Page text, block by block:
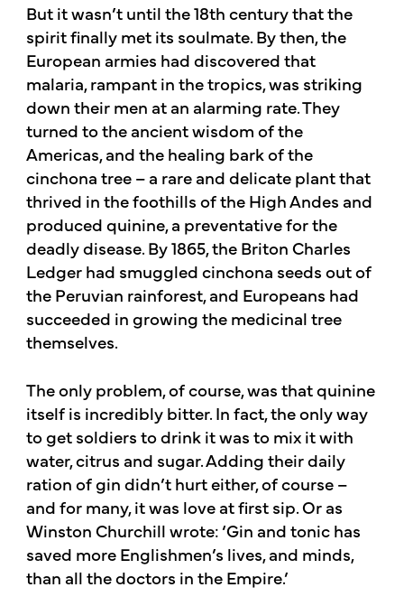
But it wasn’t until the 18th century that the
spirit finally met its soulmate. By then, the
European armies had discovered that
malaria, rampant in the tropics, was striking
down their men at an alarming rate. They
turned to the ancient wisdom of the
Americas, and the healing bark of the
cinchona tree – a rare and delicate plant that
thrived in the foothills of the High Andes and
produced quinine, a preventative for the
deadly disease. By 1865, the Briton Charles
Ledger had smuggled cinchona seeds out of
the Peruvian rainforest, and Europeans had
succeeded in growing the medicinal tree
themselves.​
​The only problem, of course, was that quinine
itself is incredibly bitter. In fact, the only way
to get soldiers to drink it was to mix it with
water, citrus and sugar. Adding their daily
ration of gin didn’t hurt either, of course –
and for many, it was love at first sip. Or as
Winston Churchill wrote: ‘Gin and tonic has
saved more Englishmen’s lives, and minds,
than all the doctors in the Empire.’​